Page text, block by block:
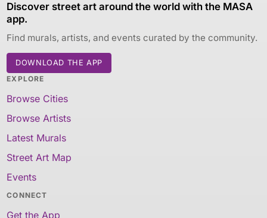
Discover street art around the world with the MASA
app.
Find murals, artists, and events curated by the community.
DOWNLOAD THE APP
EXPLORE
Browse Cities
Browse Artists
Latest Murals
Street Art Map
Events
CONNECT
Get the App